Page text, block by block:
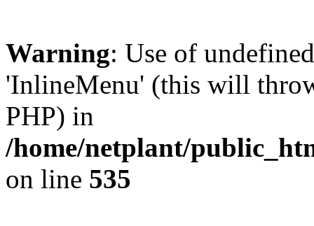
Warning: Use of
'InlineMenu' (this will
PHP) in
/home/netplant/
on line 535